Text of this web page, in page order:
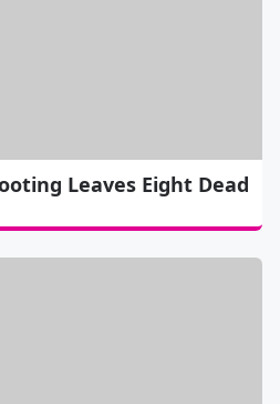
Leaves Eight Dead